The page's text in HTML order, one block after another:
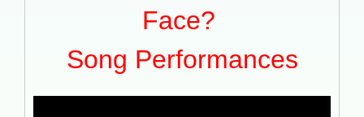
Face?
Song Performances